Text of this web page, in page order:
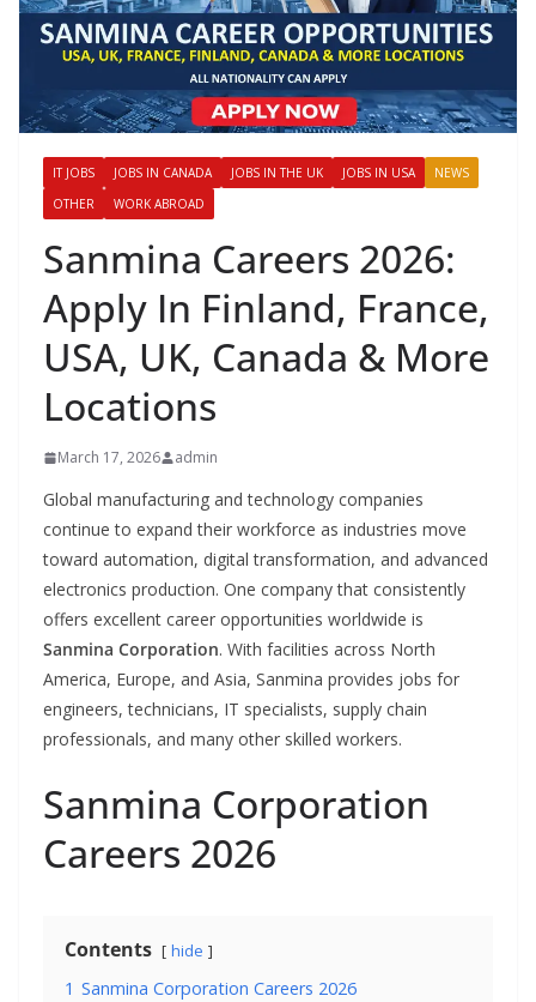
IT JOBS JOBS IN CANADA JOBS IN THE UK JOBS IN USA
NEWS
OTHER
WORK ABROAD
Sanmina Careers 2026:
Apply In Finland, France,
USA, UK, Canada & More
Locations
March 17, 2026 admin
Global manufacturing and technology companies
continue to expand their workforce as industries move
toward automation, digital transformation, and advanced
electronics production. One company that consistently
offers excellent career opportunities worldwide is
Sanmina Corporation. With facilities across North
America, Europe, and Asia, Sanmina provides jobs for
engineers, technicians, IT specialists, supply chain
professionals, and many other skilled workers.
Sanmina Corporation
Careers 2026
Contents hide
1 Sanmina Corporation Careers 2026